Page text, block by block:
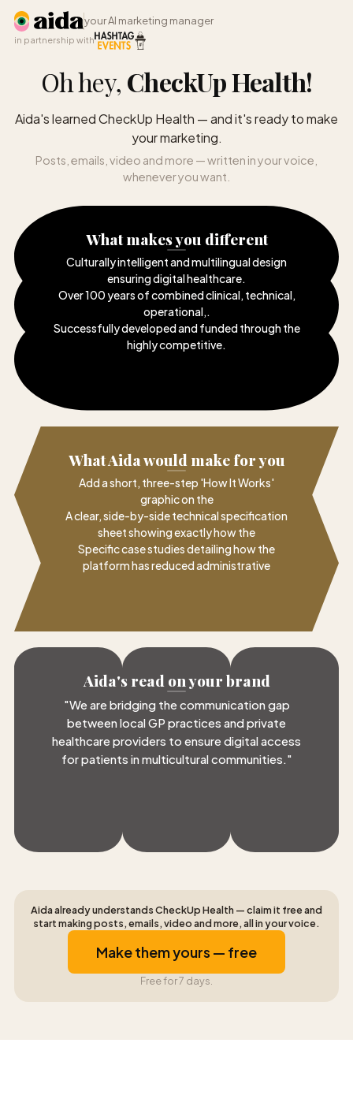
your AI marketing manager
in partnership with
Oh hey, CheckUp Health!
Aida's learned CheckUp Health — and it's ready to make
your marketing.
Posts, emails, video and more — written in your voice,
whenever you want.
What makes you different
Culturally intelligent and multilingual design
ensuring digital healthcare.
Over 100 years of combined clinical, technical,
operational,.
Successfully developed and funded through the
highly competitive.
What Aida would make for you
Add a short, three-step 'How It Works'
graphic on the
A clear, side-by-side technical specification
sheet showing exactly how the
Specific case studies detailing how the
platform has reduced administrative
Aida's read on your brand
"We are bridging the communication gap
between local GP practices and private
healthcare providers to ensure digital access
for patients in multicultural communities. "
Aida already understands CheckUp Health — claim it free and
start making posts, emails, video and more, all in your voice.
Make them yours — free
Free for 7 days.